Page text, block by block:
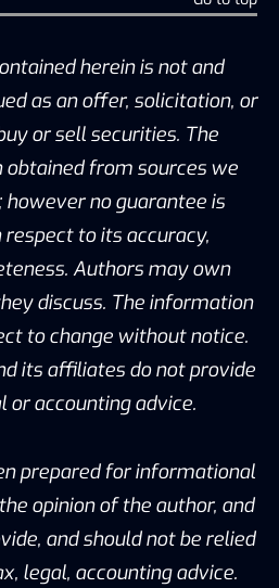
herein is not and
as an offer, solicitation, or
or sell securities. The
from sources we
no guarantee is
to its accuracy,
Authors may own
discuss. The information
to change without notice.
its affiliates do not provide
accounting advice.
prepared for informational
opinion of the author, and
and should not be relied
legal, accounting advice.